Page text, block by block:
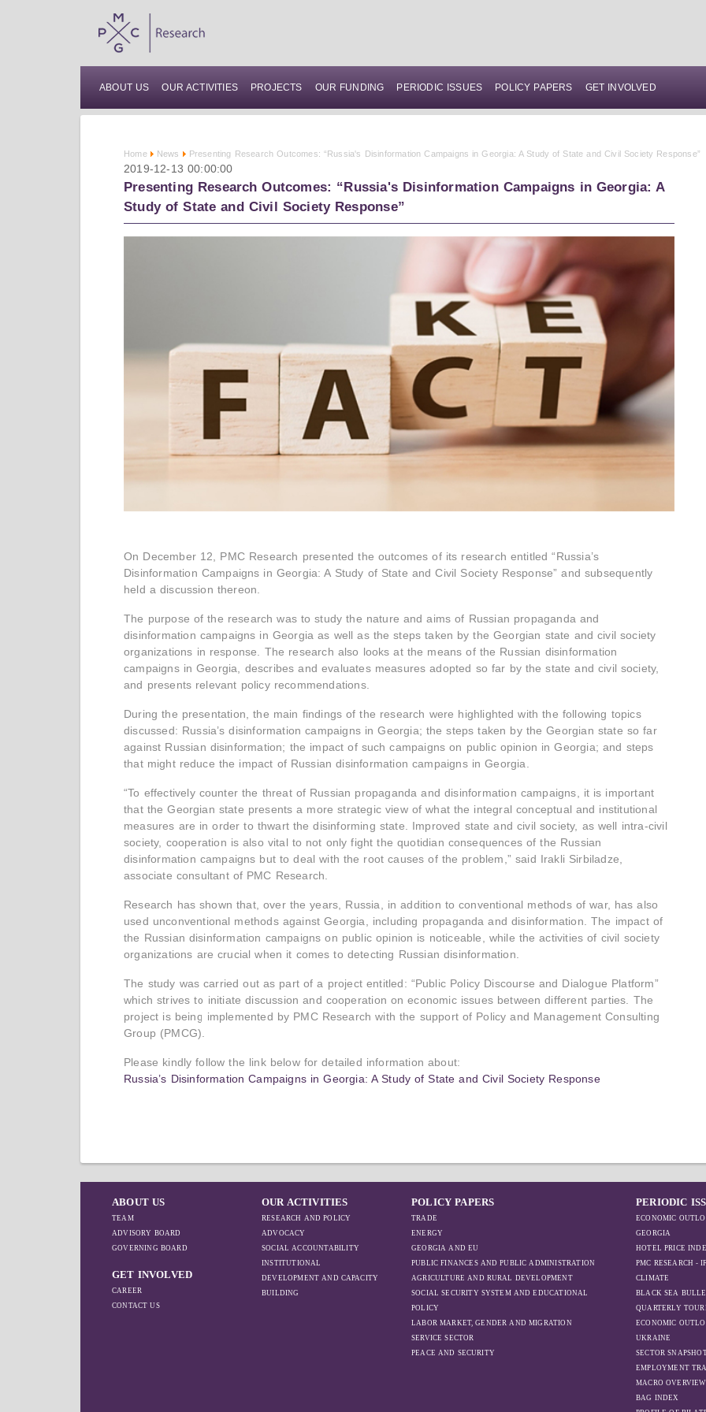
ABOUT US OUR ACTIVITIES PROJECTS OUR FUNDING PERIODIC ISSUES POLICY PAPERS GET INVOLVED
Home News Presenting Research Outcomes: “Russia's Disinformation Campaigns in Georgia: A Study of State and Civil Society Response”
2019-12-13 00:00:00
Presenting Research Outcomes: “Russia's Disinformation Campaigns in Georgia: A
Study of State and Civil Society Response”
On December 12, PMC Research presented the outcomes of its research entitled “Russia’s
Disinformation Campaigns in Georgia: A Study of State and Civil Society Response” and subsequently
held a discussion thereon.
The purpose of the research was to study the nature and aims of Russian propaganda and
disinformation campaigns in Georgia as well as the steps taken by the Georgian state and civil society
organizations in response. The research also looks at the means of the Russian disinformation
campaigns in Georgia, describes and evaluates measures adopted so far by the state and civil society,
and presents relevant policy recommendations.
During the presentation, the main findings of the research were highlighted with the following topics
discussed: Russia’s disinformation campaigns in Georgia; the steps taken by the Georgian state so far
against Russian disinformation; the impact of such campaigns on public opinion in Georgia; and steps
that might reduce the impact of Russian disinformation campaigns in Georgia.
“To effectively counter the threat of Russian propaganda and disinformation campaigns, it is important
that the Georgian state presents a more strategic view of what the integral conceptual and institutional
measures are in order to thwart the disinforming state. Improved state and civil society, as well intra-civil
society, cooperation is also vital to not only fight the quotidian consequences of the Russian
disinformation campaigns but to deal with the root causes of the problem,” said Irakli Sirbiladze,
associate consultant of PMC Research.
Research has shown that, over the years, Russia, in addition to conventional methods of war, has also
used unconventional methods against Georgia, including propaganda and disinformation. The impact of
the Russian disinformation campaigns on public opinion is noticeable, while the activities of civil society
organizations are crucial when it comes to detecting Russian disinformation.
The study was carried out as part of a project entitled: “Public Policy Discourse and Dialogue Platform”
which strives to initiate discussion and cooperation on economic issues between different parties. The
project is being implemented by PMC Research with the support of Policy and Management Consulting
Group (PMCG).
Please kindly follow the link below for detailed information about:
Russia’s Disinformation Campaigns in Georgia: A Study of State and Civil Society Response
ABOUT US
TEAM
ADVISORY BOARD
GOVERNING BOARD
GET INVOLVED
CAREER
CONTACT US
OUR ACTIVITIES
RESEARCH AND POLICY
ADVOCACY
SOCIAL ACCOUNTABILITY
INSTITUTIONAL
DEVELOPMENT AND CAPACITY
BUILDING
POLICY PAPERS
TRADE
ENERGY
GEORGIA AND EU
PUBLIC FINANCES AND PUBLIC ADMINISTRATION
AGRICULTURE AND RURAL DEVELOPMENT
SOCIAL SECURITY SYSTEM AND EDUCATIONAL
POLICY
LABOR MARKET, GENDER AND MIGRATION
SERVICE SECTOR
PEACE AND SECURITY
PERIODIC
ECONOMIC
GEORGIA
HOTEL PRICE
PMC RESEARCH -
CLIMATE
BLACK SEA
QUARTERLY
ECONOMIC
UKRAINE
SECTOR
EMPLOYMENT
MACRO OVERVIEW
BAG INDEX